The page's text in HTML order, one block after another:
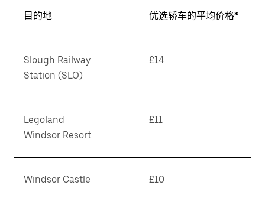
目的地 优选轿车的平均价格*
Slough Railway
Station (SLO)
£14
Legoland
Windsor Resort
£11
Windsor Castle £10